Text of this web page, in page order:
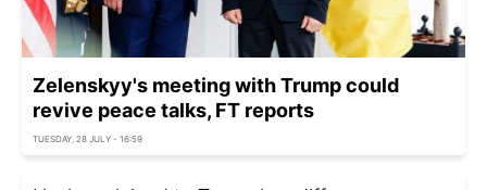
Zelenskyy's meeting with Trump could
revive peace talks, FT reports
TUESDAY, 28 JULY - 16:59